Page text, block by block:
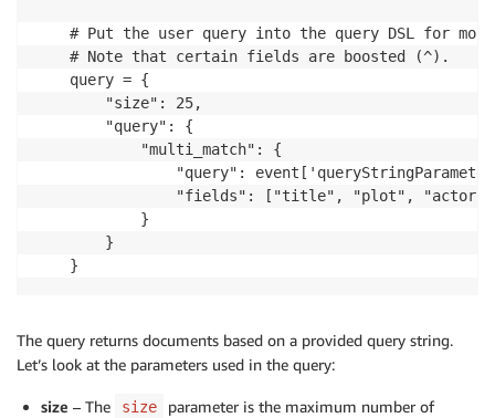
# Put the user query into the query DSL for
    # Note that certain fields are boosted (^).
    query = {
        "size": 25,
        "query": {
            "multi_match": {
"query":
"fields": ["title", "plot",
            }
        }
    }
The query returns documents based on a provided query string.
Let’s look at the parameters used in the query:
size – The size
parameter is the maximum number of